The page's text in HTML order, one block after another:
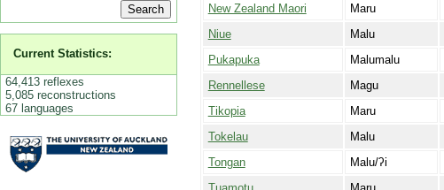
Current Statistics:
64,413 reflexes
5,085 reconstructions
67 languages
New Zealand Maori
Maru
Niue
Malu
Pukapuka
Malumalu
Rennellese
Magu
Tikopia
Maru
Tokelau
Malu
Tongan
Malu/ʔi